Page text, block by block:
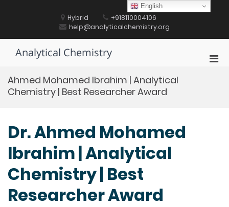
Hybrid
+918110004106
help@analyticalchemistry.org
Analytical Chemistry
Ahmed Mohamed Ibrahim | Analytical
Chemistry | Best Researcher Award
Dr. Ahmed Mohamed
Ibrahim | Analytical
Chemistry | Best
Researcher Award
English